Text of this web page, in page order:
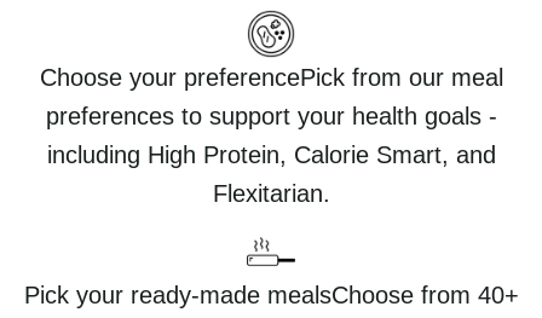
Choose your preferencePick from our meal
preferences to support your health goals -
including High Protein, Calorie Smart, and
Flexitarian.
Pick your ready-made mealsChoose from 40+